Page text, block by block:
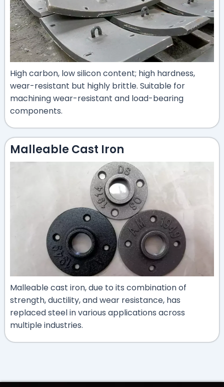
High carbon, low silicon content; high hardness,
wear-resistant but highly brittle. Suitable for
machining wear-resistant and load-bearing
components.
Malleable Cast Iron
Malleable cast iron, due to its combination of
strength, ductility, and wear resistance, has
replaced steel in various applications across
multiple industries.